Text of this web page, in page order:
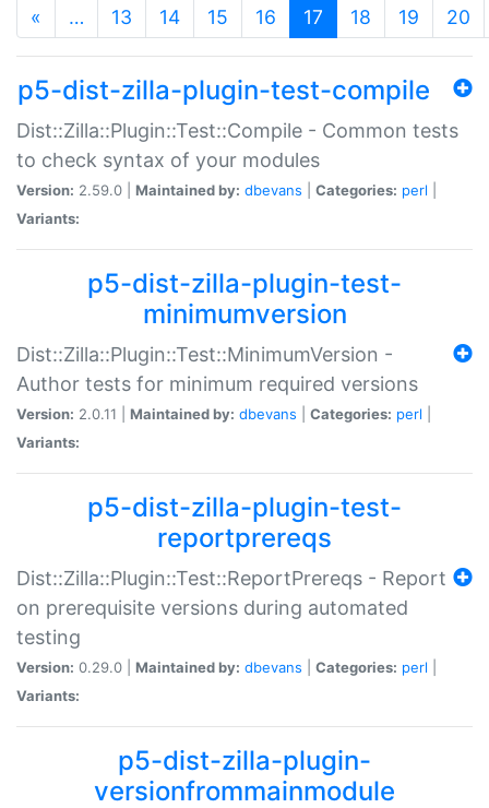
« … 13 14 15 16 17 (current)
18 19 20
p5-dist-zilla-plugin-test-compile
Dist::Zilla::Plugin::Test::Compile - Common tests
to check syntax of your modules
Version: 2.59.0 | Maintained by: dbevans Categories: perl
Variants:
p5-dist-zilla-plugin-test-
minimumversion
Dist::Zilla::Plugin::Test::MinimumVersion -
Author tests for minimum required versions
Version: 2.0.11 | Maintained by: dbevans Categories: perl
Variants:
p5-dist-zilla-plugin-test-
reportprereqs
Dist::Zilla::Plugin::Test::ReportPrereqs - Report
on prerequisite versions during automated
testing
Version: 0.29.0 | Maintained by: dbevans Categories: perl
Variants:
p5-dist-zilla-plugin-
versionfrommainmodule